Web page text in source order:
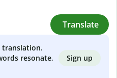
Translate
translation.
resonate,
Sign up